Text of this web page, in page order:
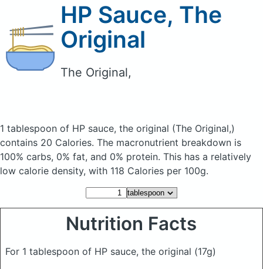
HP Sauce, The
Original
The Original,
1 tablespoon of HP sauce, the original (The Original,)
contains 20 Calories. The macronutrient breakdown is
100% carbs, 0% fat, and 0% protein. This has a relatively
low calorie density, with 118 Calories per 100g.
Nutrition Facts
For 1 tablespoon of HP sauce, the original (17g)